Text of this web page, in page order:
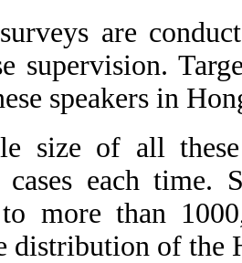
are
supervision.
speakers in
size of all
cases each
to more than
distribution of the